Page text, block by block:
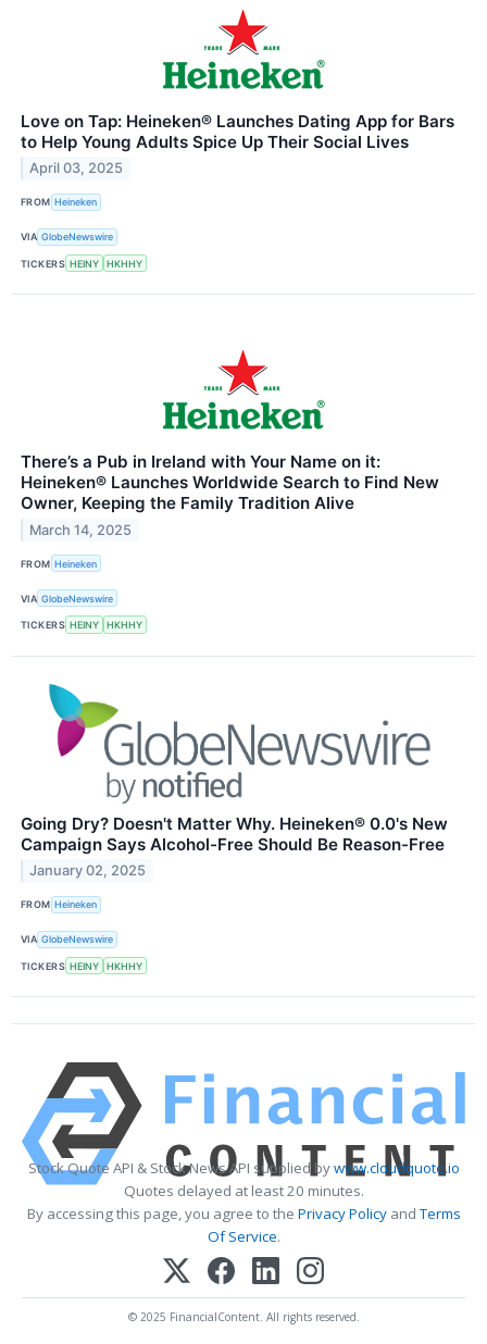
Love on Tap: Heineken® Launches Dating App for Bars
to Help Young Adults Spice Up Their Social Lives
April 03, 2025
FROM Heineken
VIA GlobeNewswire
TICKERS HEINY HKHHY
There’s a Pub in Ireland with Your Name on it:
Heineken® Launches Worldwide Search to Find New
Owner, Keeping the Family Tradition Alive
March 14, 2025
FROM Heineken
VIA GlobeNewswire
TICKERS HEINY HKHHY
Going Dry? Doesn't Matter Why. Heineken® 0.0's New
Campaign Says Alcohol-Free Should Be Reason-Free
January 02, 2025
FROM Heineken
VIA GlobeNewswire
TICKERS HEINY HKHHY
Stock Quote API & Stock News API supplied bywww.cloudquote.io
Quotes delayed at least 20 minutes.
By accessing this page, you agree to the Privacy PolicyandTerms
Of Service.
© 2025 FinancialContent. All rights reserved.